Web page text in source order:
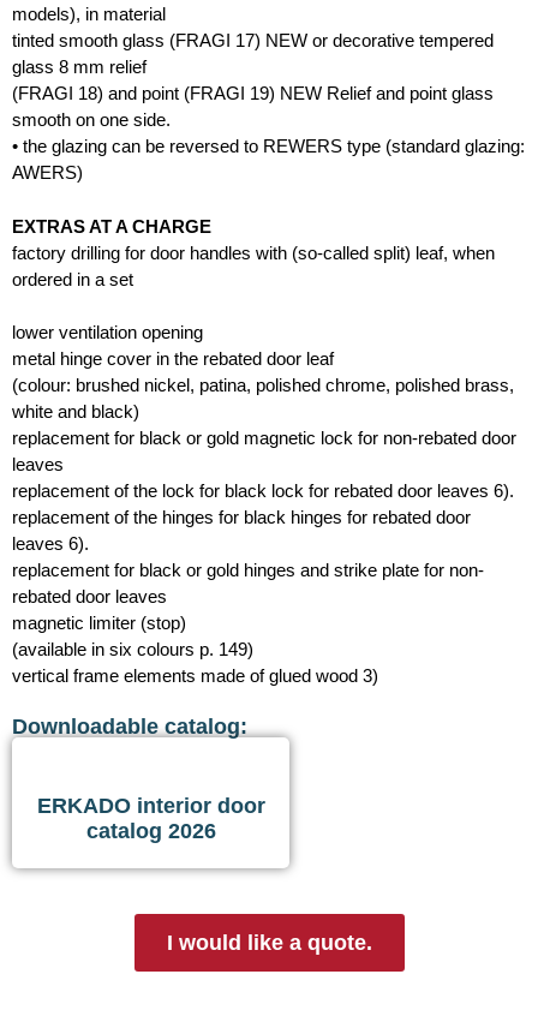
models), in material
tinted smooth glass (FRAGI 17) NEW or decorative tempered
glass 8 mm relief
(FRAGI 18) and point (FRAGI 19) NEW Relief and point glass
smooth on one side.
• the glazing can be reversed to REWERS type (standard glazing:
AWERS)
EXTRAS AT A CHARGE
factory drilling for door handles with (so-called split) leaf, when
ordered in a set
lower ventilation opening
metal hinge cover in the rebated door leaf
(colour: brushed nickel, patina, polished chrome, polished brass,
white and black)
replacement for black or gold magnetic lock for non-rebated door
leaves
replacement of the lock for black lock for rebated door leaves 6).
replacement of the hinges for black hinges for rebated door
leaves 6).
replacement for black or gold hinges and strike plate for non-
rebated door leaves
magnetic limiter (stop)
(available in six colours p. 149)
vertical frame elements made of glued wood 3)
Downloadable catalog:
ERKADO interior door
catalog 2026
I would like a quote.